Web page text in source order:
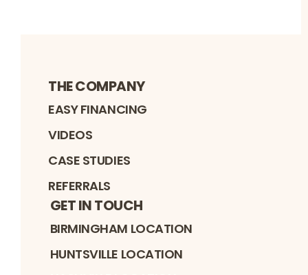
THE COMPANY
EASY FINANCING
VIDEOS
CASE STUDIES
REFERRALS
GET IN TOUCH
BIRMINGHAM LOCATION
HUNTSVILLE LOCATION